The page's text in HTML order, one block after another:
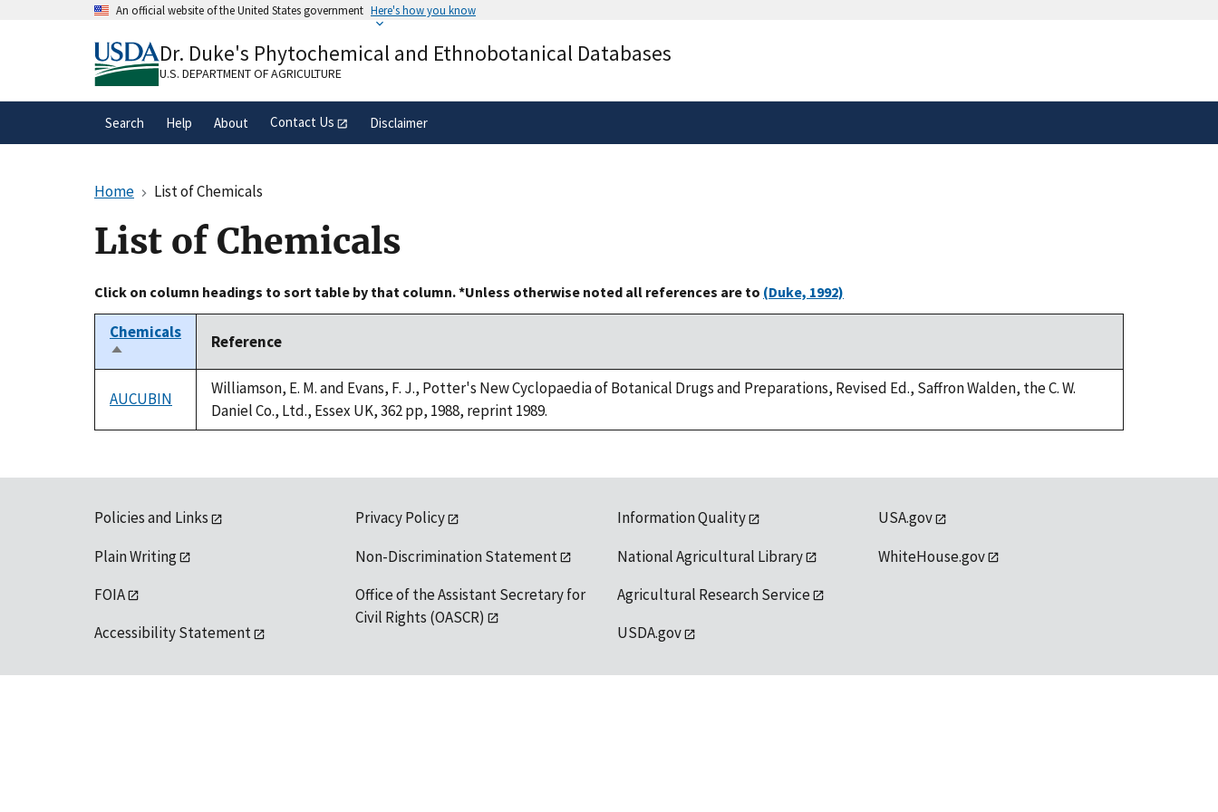
An official website of the United States government Here's how you know
A.govwebsite belongs to an official government
organization in the United States.
Alock( ) or
secure websites.
Dr. Duke's Phytochemical and Ethnobotanical Databases
U.S. DEPARTMENT OF AGRICULTURE
Search Help About Contact Us Disclaimer
Home List of Chemicals
List of Chemicals
Click on column headings to sort table by that column. *Unless otherwise noted all references are to (Duke, 1992)
Chemicals
Sort
descending
Reference
AUCUBIN
Williamson, E. M. and Evans, F. J., Potter's New Cyclopaedia of Botanical Drugs and Preparations, Revised Ed., Saffron Walden, the C. W.
Daniel Co., Ltd., Essex UK, 362 pp, 1988, reprint 1989.
Policies and Links
Plain Writing
FOIA
Accessibility Statement
Privacy Policy
Non-Discrimination Statement
Office of the Assistant Secretary for
Civil Rights (OASCR)
Information Quality
National Agricultural Library
Agricultural Research Service
USDA.gov
USA.gov
WhiteHouse.gov